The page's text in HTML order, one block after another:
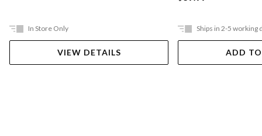
In Store Only
VIEW DETAILS
Ships in 2-5 working
ADD